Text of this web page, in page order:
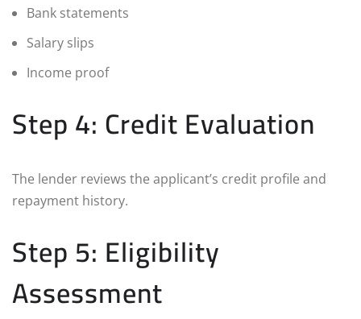
Bank statements
Salary slips
Income proof
Step 4: Credit Evaluation
The lender reviews the applicant’s credit profile and
repayment history.
Step 5: Eligibility
Assessment